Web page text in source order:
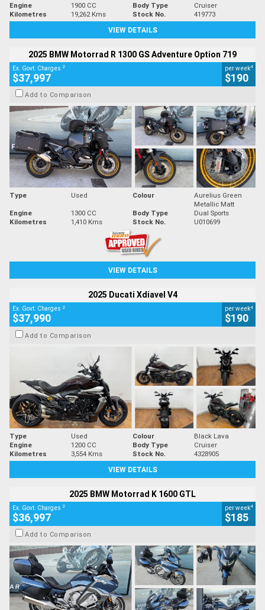
Engine
1900 CC Body Type
Cruiser
Kilometres
19,262 Kms Stock No.
419773
VIEW DETAILS
2025 BMW Motorrad R 1300 GS Adventure Option 719
Ex. Govt. Charges 2
$37,997
per week4
$190
Add to Comparison
Type Used Colour
Aurelius Green
Metallic Matt
Engine
1300 CC Body Type
Dual Sports
Kilometres
1,410 Kms Stock No. U010699
VIEW DETAILS
2025 Ducati Xdiavel V4
Ex. Govt. Charges 2
$37,990
per week4
$190
Add to Comparison
Type Used Colour
Black Lava
Engine
1200 CC Body Type
Cruiser
Kilometres
3,554 Kms Stock No.
4328905
VIEW DETAILS
2025 BMW Motorrad K 1600 GTL
Ex. Govt. Charges 2
$36,997
per week4
$185
Add to Comparison